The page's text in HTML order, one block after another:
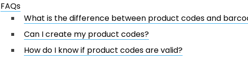
FAQs
What is the difference between product codes and
Can I create my product codes?
How do I know if product codes are valid?